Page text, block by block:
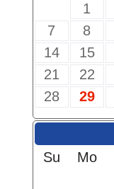
1
7
8
14
15
21
22
28
29
Su
Mo